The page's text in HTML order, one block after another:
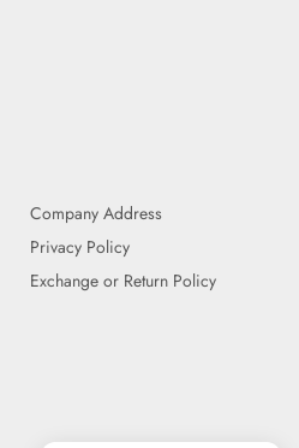
Company Address
Privacy Policy
Exchange or Return Policy